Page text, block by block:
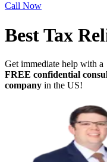
Call Now
Best Tax
Get immediate help with a
FREE confidential
company in the US!